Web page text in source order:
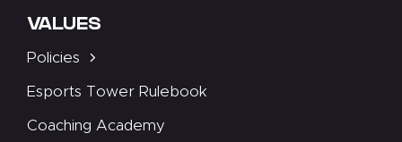
VALUES
Policies
Esports Tower Rulebook
Coaching Academy